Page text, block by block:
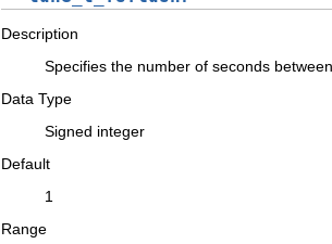
Description
Specifies the number of seconds between
Data Type
Signed integer
Default
1
Range